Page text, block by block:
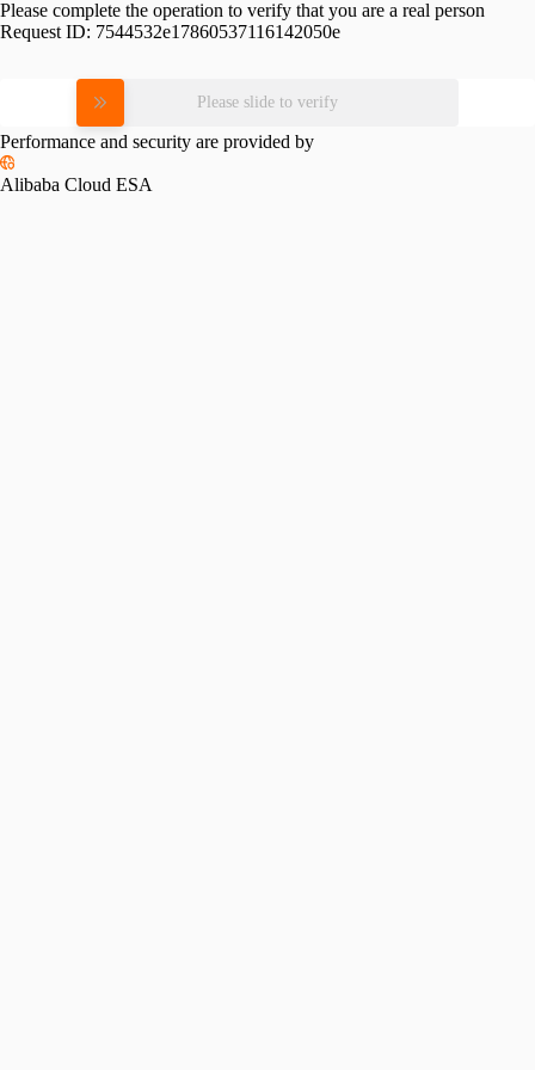
Please complete the operation to verify that you are a real person
Request ID: 7544532e17860537116142050e
Please slide to verify
Performance and security are provided by
Alibaba Cloud ESA